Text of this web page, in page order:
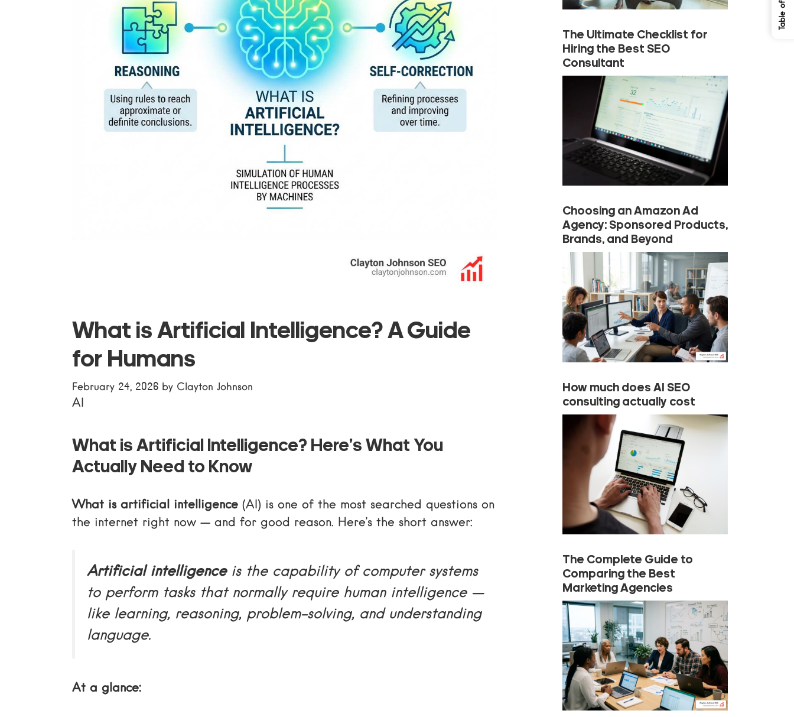
What is Artificial Intelligence? A Guide
for Humans
February 24, 2026 by Clayton Johnson
AI
What is Artificial Intelligence? Here’s What You
Actually Need to Know
What is artificial intelligence (AI) is one of the most searched questions on
the internet right now — and for good reason. Here’s the short answer:
Artificial intelligenceis the capability of computer systems
to perform tasks that normally require human intelligence —
like learning, reasoning, problem-solving, and understanding
language.
At a glance:
The Ultimate Checklist for
Hiring the Best SEO
Consultant
Choosing an Amazon Ad
Agency: Sponsored Products,
Brands, and Beyond
How much does AI SEO
consulting actually cost
The Complete Guide to
Comparing the Best
Marketing Agencies